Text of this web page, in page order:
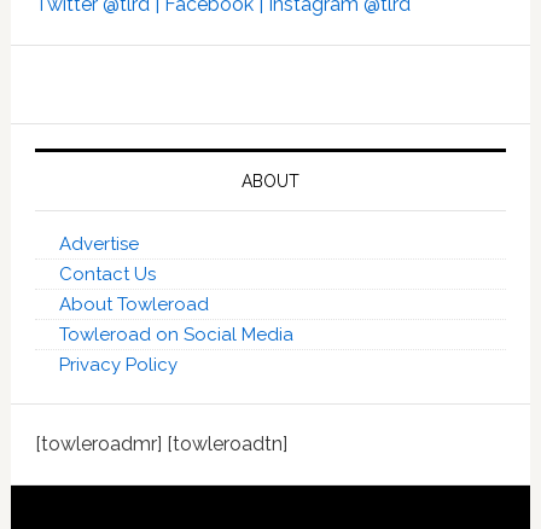
ABOUT
Advertise
Contact Us
About Towleroad
Towleroad on Social Media
Privacy Policy
[towleroadmr] [towleroadtn]